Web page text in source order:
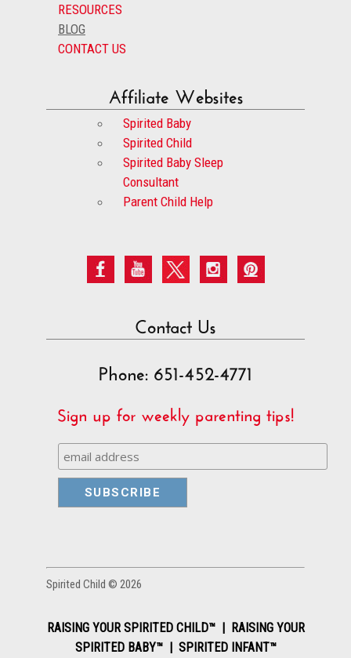
RESOURCES
BLOG
CONTACT US
Affiliate Websites
Spirited Baby
Spirited Child
Spirited Baby Sleep
Consultant
Parent Child Help
Contact Us
Phone: 651-452-4771
Sign up for weekly parenting tips!
Spirited Child © 2026
RAISING YOUR SPIRITED CHILD™ | RAISING YOUR
SPIRITED BABY™ | SPIRITED INFANT™